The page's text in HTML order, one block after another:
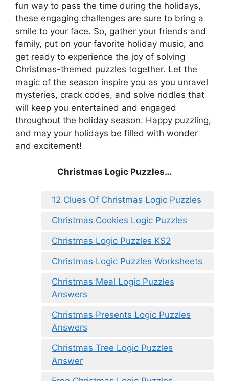
fun way to pass the time during the holidays,
these engaging challenges are sure to bring a
smile to your face. So, gather your friends and
family, put on your favorite holiday music, and
get ready to experience the joy of solving
Christmas-themed puzzles together. Let the
magic of the season inspire you as you unravel
mysteries, crack codes, and solve riddles that
will keep you entertained and engaged
throughout the holiday season. Happy puzzling,
and may your holidays be filled with wonder
and excitement!
Christmas Logic Puzzles…
12 Clues Of Christmas Logic Puzzles
Christmas Cookies Logic Puzzles
Christmas Logic Puzzles KS2
Christmas Logic Puzzles Worksheets
Christmas Meal Logic Puzzles
Answers
Christmas Presents Logic Puzzles
Answers
Christmas Tree Logic Puzzles
Answer